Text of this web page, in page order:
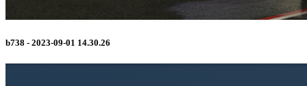
b738 - 2023-09-01 14.30.26